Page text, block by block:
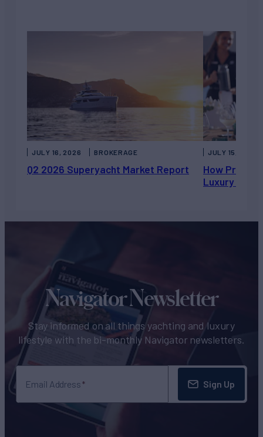
Q2 2026 Superyacht Market Report
JULY 16, 2026 BROKERAGE
How Private
Luxury
JULY 15, 2026
Navigator Newsletter
Stay informed on all things yachting and luxury
lifestyle with the bi-monthly Navigator newsletters.
Email Address Sign Up